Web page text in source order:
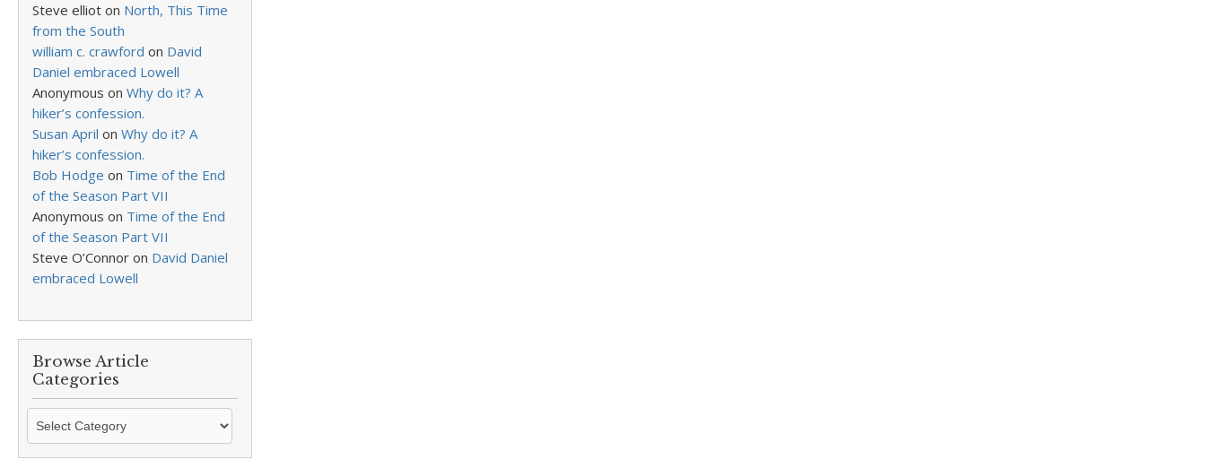
Steve elliot on North, This Time
from the South
william c. crawford on David
Daniel embraced Lowell
Anonymous on Why do it? A
hiker’s confession.
Susan April on Why do it? A
hiker’s confession.
Bob Hodge on Time of the End
of the Season Part VII
Anonymous on Time of the End
of the Season Part VII
Steve O’Connor on David Daniel
embraced Lowell
Browse Article
Categories
Browse